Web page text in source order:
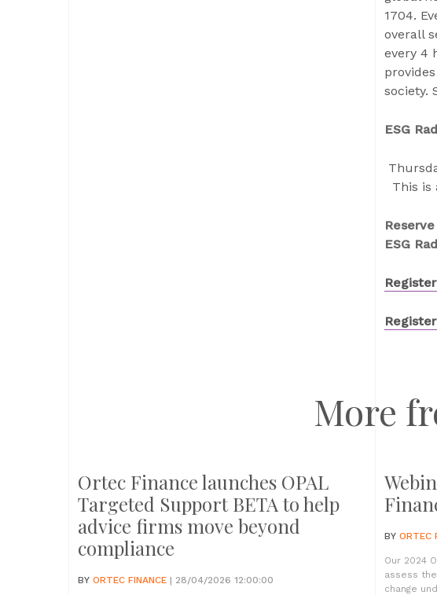
1704.
overall
every 4
society.
ESG
This is
ESG
More
Ortec Finance launches OPAL
Targeted Support BETA to help
advice firms move beyond
compliance
BY ORTEC FINANCE | 28/04/2026 12:00:00
BY ORTEC
Our 2024
assess
change